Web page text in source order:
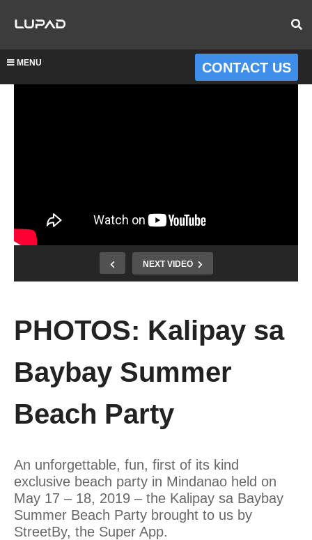
MENU CONTACT US
NEXT VIDEO
PHOTOS: Kalipay sa
Baybay Summer
Beach Party
An unforgettable, fun, first of its kind
exclusive beach party in Mindanao held on
May 17 – 18, 2019 – the Kalipay sa Baybay
Summer Beach Party brought to us by
StreetBy, the Super App.